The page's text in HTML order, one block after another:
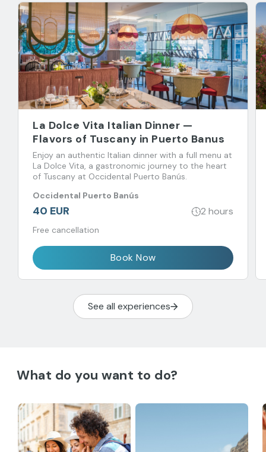
La Dolce Vita Italian Dinner —
Flavors of Tuscany in Puerto Banus
Enjoy an authentic Italian dinner with a full menu at
La Dolce Vita, a gastronomic journey to the heart
of Tuscany at Occidental Puerto Banús.
Occidental Puerto Banús
40 EUR 2 hours
Free cancellation
Book Now
See all experiences
What do you want to do?